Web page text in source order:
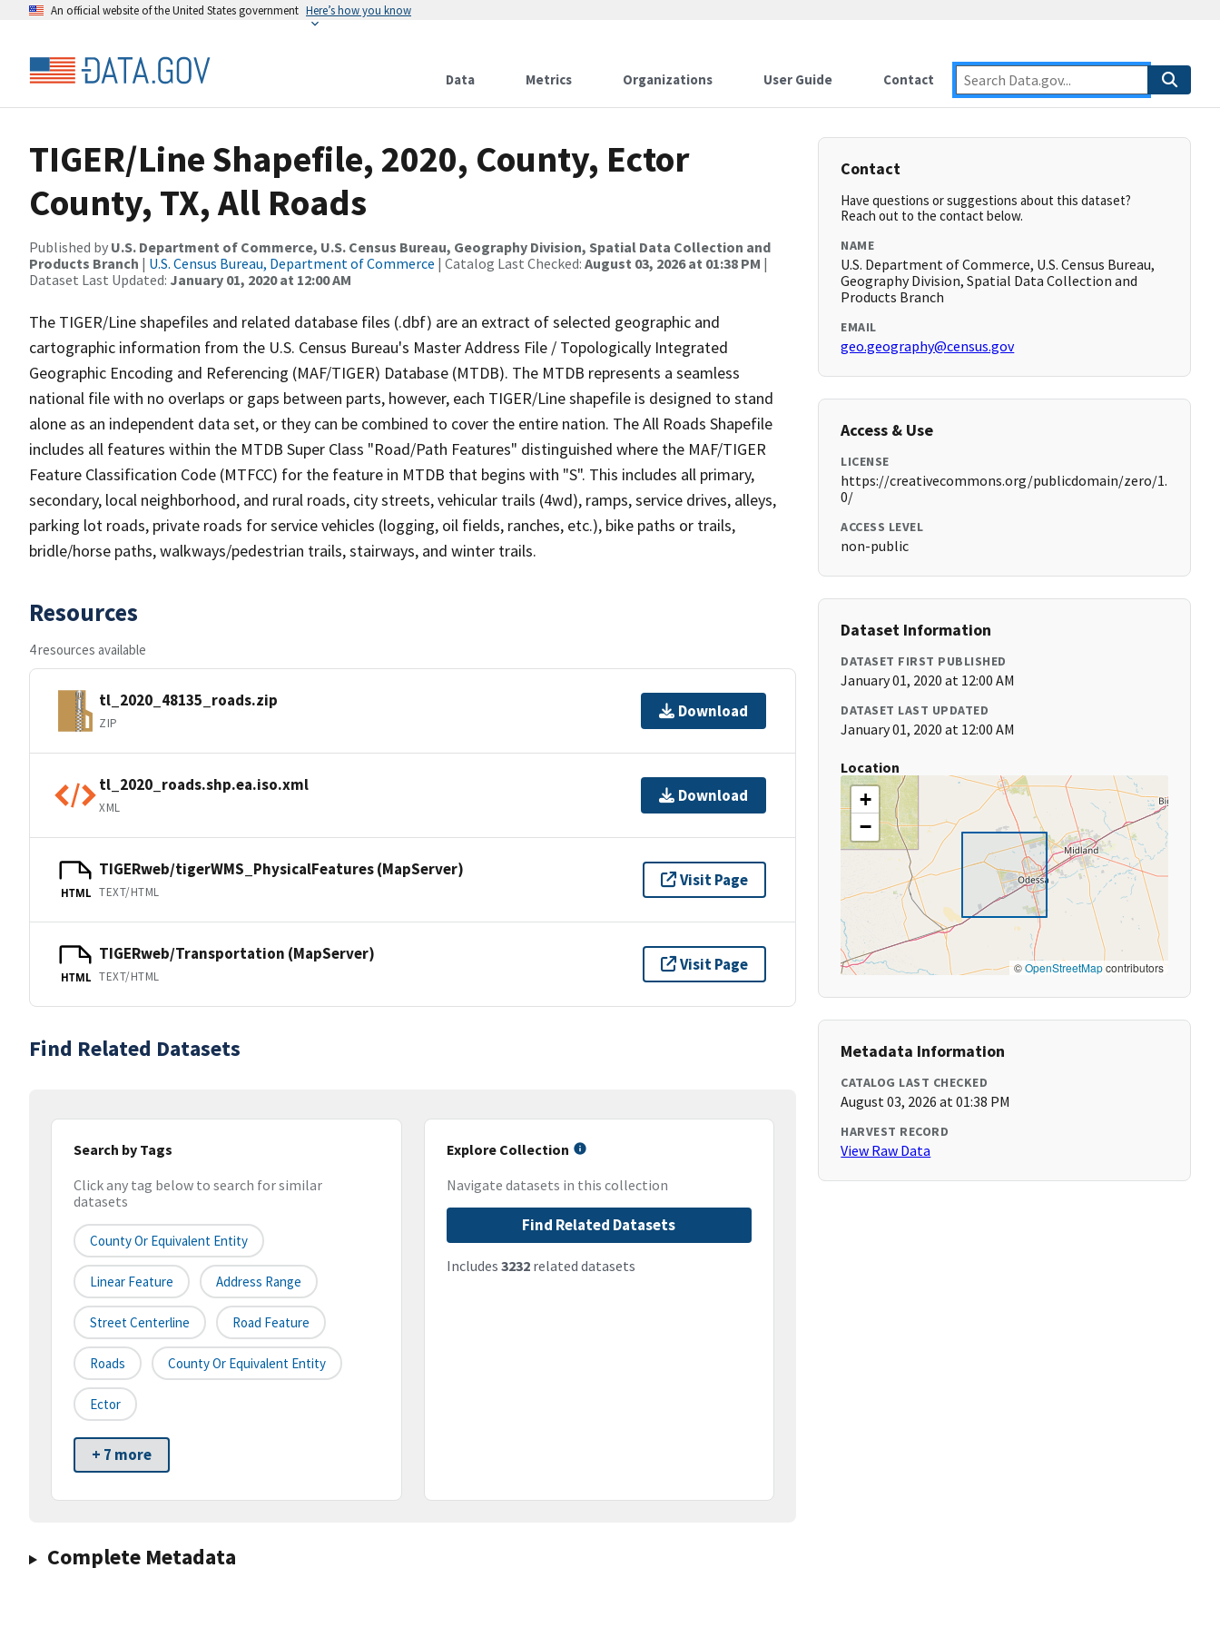
An official website of the United States government Here’s how you know
Data Metrics Organizations User Guide Contact
TIGER/Line Shapefile, 2020, County, Ector
County, TX, All Roads
Published by U.S. Department of Commerce, U.S. Census Bureau, Geography Division, Spatial Data Collection and
Products Branch | U.S. Census Bureau, Department of Commerce | Catalog Last Checked: August 03, 2026 at 01:38 PM |
Dataset Last Updated: January 01, 2020 at 12:00 AM
The TIGER/Line shapefiles and related database files (.dbf) are an extract of selected geographic and
cartographic information from the U.S. Census Bureau's Master Address File / Topologically Integrated
Geographic Encoding and Referencing (MAF/TIGER) Database (MTDB). The MTDB represents a seamless
national file with no overlaps or gaps between parts, however, each TIGER/Line shapefile is designed to stand
alone as an independent data set, or they can be combined to cover the entire nation. The All Roads Shapefile
includes all features within the MTDB Super Class "Road/Path Features" distinguished where the MAF/TIGER
Feature Classification Code (MTFCC) for the feature in MTDB that begins with "S". This includes all primary,
secondary, local neighborhood, and rural roads, city streets, vehicular trails (4wd), ramps, service drives, alleys,
parking lot roads, private roads for service vehicles (logging, oil fields, ranches, etc.), bike paths or trails,
bridle/horse paths, walkways/pedestrian trails, stairways, and winter trails.
Resources
4 resources available
tl_2020_48135_roads.zip
ZIP
Download
tl_2020_roads.shp.ea.iso.xml
XML
Download
HTML
TIGERweb/tigerWMS_PhysicalFeatures (MapServer)
TEXT/HTML
Visit Page
HTML
TIGERweb/Transportation (MapServer)
TEXT/HTML
Visit Page
Find Related Datasets
Search by Tags
Click any tag below to search for similar
datasets
County Or Equivalent Entity
Linear Feature Address Range
Street Centerline Road Feature
Roads County Or Equivalent Entity
Ector
+ 7 more
Explore Collection
Navigate datasets in this collection
Find Related Datasets
Includes 3232related datasets
Complete Metadata
Contact
Have questions or suggestions about this dataset?
Reach out to the contact below.
NAME
U.S. Department of Commerce, U.S. Census Bureau,
Geography Division, Spatial Data Collection and
Products Branch
EMAIL
geo.geography@census.gov
Access & Use
LICENSE
https://creativecommons.org/publicdomain/zero/1.
0/
ACCESS LEVEL
non-public
Dataset Information
DATASET FIRST PUBLISHED
January 01, 2020 at 12:00 AM
DATASET LAST UPDATED
January 01, 2020 at 12:00 AM
Location
+
−
©OpenStreetMapcontributors
Metadata Information
CATALOG LAST CHECKED
August 03, 2026 at 01:38 PM
HARVEST RECORD
View Raw Data